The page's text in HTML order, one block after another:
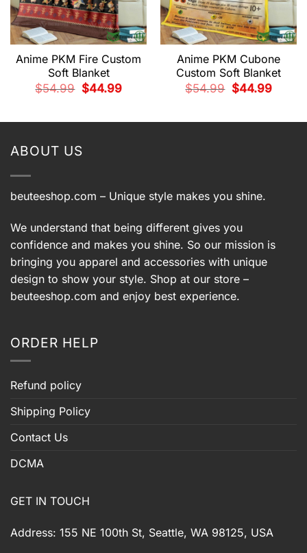
Anime PKM Fire Custom
Soft Blanket
$54.99
Original
price
$44.99Current
Anime PKM Cubone
Custom Soft Blanket
$54.99
Original
price
$44.99Current
ABOUT US
beuteeshop.com – Unique style makes you shine.
We understand that being different gives you
confidence and makes you shine. So our mission is
bringing you apparel and accessories with unique
design to show your style. Shop at our store –
beuteeshop.com and enjoy best experience.
ORDER HELP
Refund policy
Shipping Policy
Contact Us
DCMA
GET IN TOUCH
Address: 155 NE 100th St, Seattle, WA 98125, USA